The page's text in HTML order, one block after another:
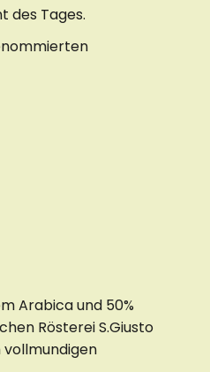
des Tages.
Arabica und 50%
Rösterei S.Giusto